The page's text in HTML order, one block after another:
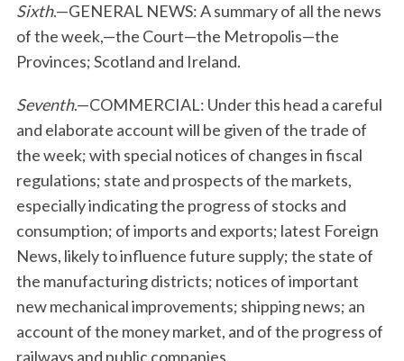
Sixth.—GENERAL NEWS: A summary of all the news
of the week,—the Court—the Metropolis—the
Provinces; Scotland and Ireland.
Seventh.—COMMERCIAL: Under this head a careful
and elaborate account will be given of the trade of
the week; with special notices of changes in fiscal
regulations; state and prospects of the markets,
especially indicating the progress of stocks and
consumption; of imports and exports; latest Foreign
News, likely to influence future supply; the state of
the manufacturing districts; notices of important
new mechanical improvements; shipping news; an
account of the money market, and of the progress of
railways and public companies.